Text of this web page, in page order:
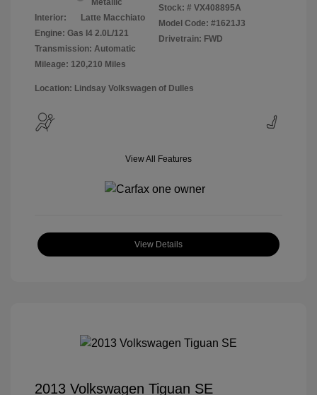
Metallic
Interior:
Latte Macchiato
Engine: Gas I4 2.0L/121
Transmission: Automatic
Mileage: 120,210 Miles
Stock: # VX408895A
Model Code: #1621J3
Drivetrain: FWD
Location: Lindsay Volkswagen of Dulles
View All Features
View Details
2013 Volkswagen Tiguan SE